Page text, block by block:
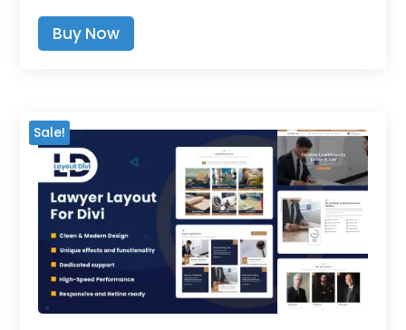
Buy Now
Has
Options
May
Chosen
Product
Page
Sale!